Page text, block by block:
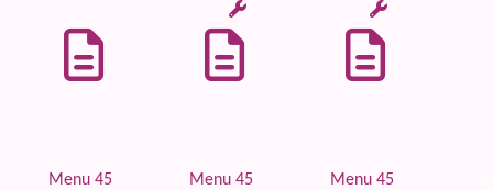
Menu 45 Menu 45 Menu 45